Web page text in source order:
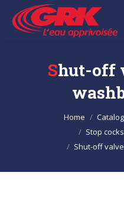
Shut-off valve under
Home
Stop
Shut-off